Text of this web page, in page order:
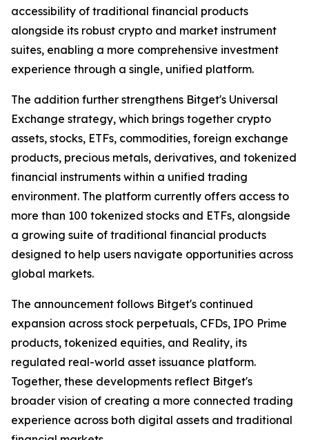
accessibility of traditional financial products
alongside its robust crypto and market instrument
suites, enabling a more comprehensive investment
experience through a single, unified platform.
The addition further strengthens Bitget's Universal
Exchange strategy, which brings together crypto
assets, stocks, ETFs, commodities, foreign exchange
products, precious metals, derivatives, and tokenized
financial instruments within a unified trading
environment. The platform currently offers access to
more than 100 tokenized stocks and ETFs, alongside
a growing suite of traditional financial products
designed to help users navigate opportunities across
global markets.
The announcement follows Bitget's continued
expansion across stock perpetuals, CFDs, IPO Prime
products, tokenized equities, and Reality, its
regulated real-world asset issuance platform.
Together, these developments reflect Bitget's
broader vision of creating a more connected trading
experience across both digital assets and traditional